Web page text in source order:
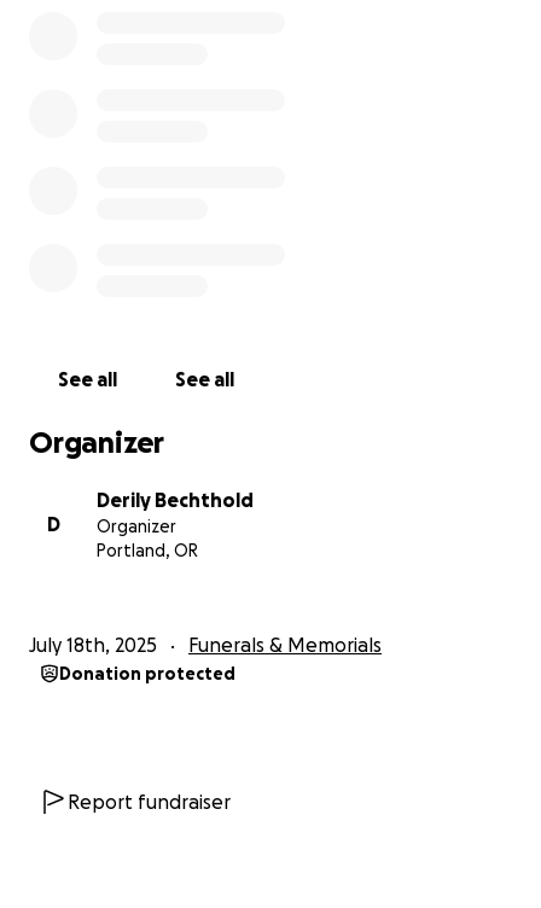
See all See all
Organizer
D
Derily Bechthold
Organizer
Portland, OR
July 18th, 2025 Funerals & Memorials
Donation protected
Report fundraiser